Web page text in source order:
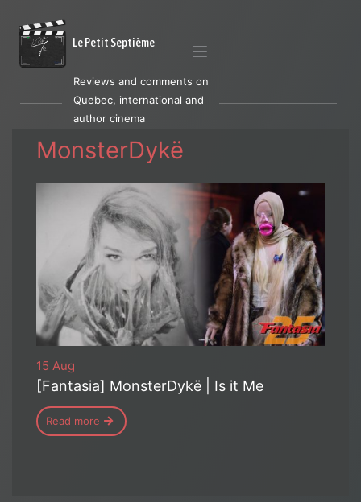
Le Petit Septième
Reviews and comments on
Quebec, international and
author cinema
MonsterDykë
15 Aug
[Fantasia] MonsterDykë | Is it Me
Read more